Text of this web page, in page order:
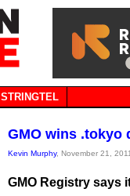
STRINGTEL
GMO wins .tokyo
Kevin Murphy, November 21,
GMO Registry says